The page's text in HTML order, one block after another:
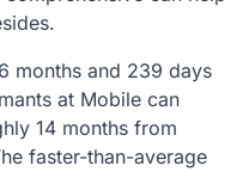
months and 239 days
at Mobile can
14 months from
faster-than-average